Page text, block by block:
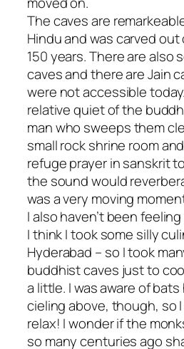
The caves are
Hindu and was carved
150 years. There are also
caves and there are Jain
were not accessible
relative quiet of the
man who sweeps them
small rock shrine room
refuge prayer in sanskrit
the sound would
was a very moving
I also haven’t been
I think I took some silly
Hyderabad – so I took
buddhist caves just to
a little. I was aware of
cieling above, though, so
relax! I wonder if the
so many centuries ago